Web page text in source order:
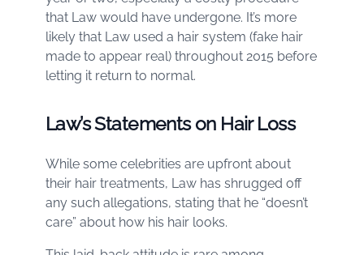
that Law would have undergone. It’s more
likely that Law used a hair system (fake hair
made to appear real) throughout 2015 before
letting it return to normal.
Law’s Statements on Hair Loss
While some celebrities are upfront about
their hair treatments, Law has shrugged off
any such allegations, stating that he “doesn’t
care” about how his hair looks.